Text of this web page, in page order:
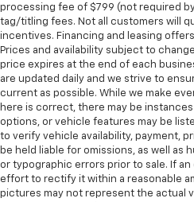
processing fee of $799 (not required
tag/titling fees. Not all customers will
incentives. Financing and leasing
Prices and availability subject to
price expires at the end of each
are updated daily and we strive to
current as possible. While we make
here is correct, there may be
options, or vehicle features may be
to verify vehicle availability, payment,
be held liable for omissions, as well as
or typographic errors prior to sale. If
effort to rectify it within a reasonable
pictures may not represent the actual